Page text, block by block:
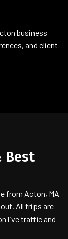
business
and client
Best
from Acton, MA
All trips are
live traffic and